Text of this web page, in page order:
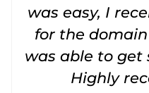
was easy, I
for the
was able to get
Highly